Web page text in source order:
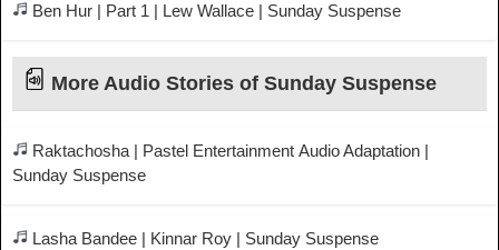
Ben Hur | Part 1 | Lew Wallace | Sunday Suspense
More Audio Stories of Sunday Suspense
Raktachosha | Pastel Entertainment Audio Adaptation |
Sunday Suspense
Lasha Bandee | Kinnar Roy | Sunday Suspense